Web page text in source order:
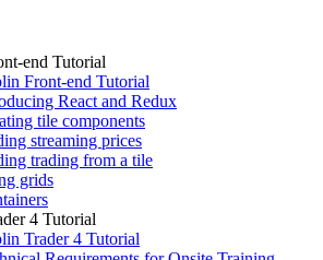
end Tutorial
Front-end Tutorial
React and Redux
tile components
streaming prices
trading from a tile
grids
4 Tutorial
Trader 4 Tutorial